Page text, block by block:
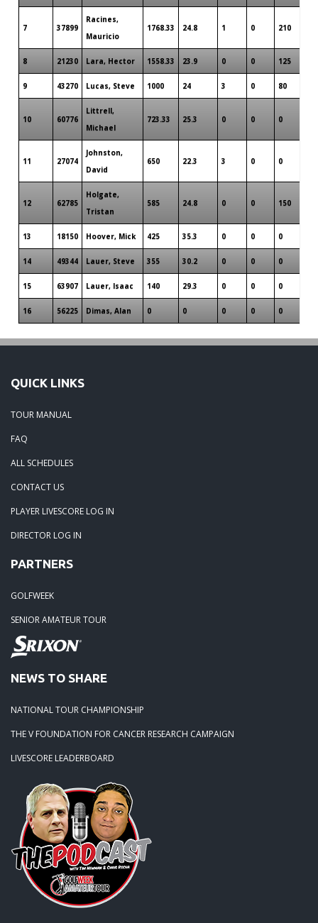
7 37899
Racines,
Mauricio
1768.33 24.8 1 0 210
8 21230 Lara, Hector 1558.33 23.9 0 0 125
9 43270 Lucas, Steve 1000 24 3 0 80
10 60776
Littrell,
Michael
723.33 25.3 0 0 0
11 27074
Johnston,
David
650 22.3 3 0 0
12 62785
Holgate,
Tristan
585 24.8 0 0 150
13 18150 Hoover, Mick 425 35.3 0 0 0
14 49344 Lauer, Steve 355 30.2 0 0 0
15 63907 Lauer, Isaac 140 29.3 0 0 0
16 56225 Dimas, Alan 0 0 0 0 0
QUICK LINKS
TOUR MANUAL
FAQ
ALL SCHEDULES
CONTACT US
PLAYER LIVESCORE LOG IN
DIRECTOR LOG IN
PARTNERS
GOLFWEEK
SENIOR AMATEUR TOUR
NEWS TO SHARE
NATIONAL TOUR CHAMPIONSHIP
THE V FOUNDATION FOR CANCER RESEARCH CAMPAIGN
LIVESCORE LEADERBOARD